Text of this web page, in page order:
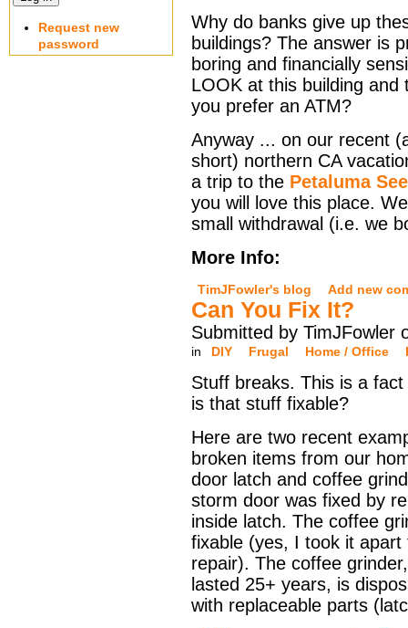
Why do banks give up
buildings? The answer is
boring and financially
LOOK at this building and
you prefer an ATM?
Anyway ... on our recent
short) northern CA
a trip to the Petaluma
you will love this place.
small withdrawal (i.e. we
More Info:
TimJFowler's blog Add new
Can You Fix It?
Submitted by TimJFowler
in DIY Frugal Home / Office
Stuff breaks. This is a
is that stuff fixable?
Here are two recent
broken items from our
door latch and coffee
storm door was fixed by
inside latch. The coffee
fixable (yes, I took it
repair). The coffee
lasted 25+ years, is
with replaceable parts
Request new
password